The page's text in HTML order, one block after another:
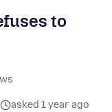
to
asked 1 year ago